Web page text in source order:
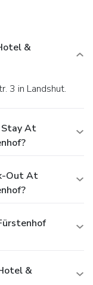
&
3 in Landshut.
Stay At
Out At
&